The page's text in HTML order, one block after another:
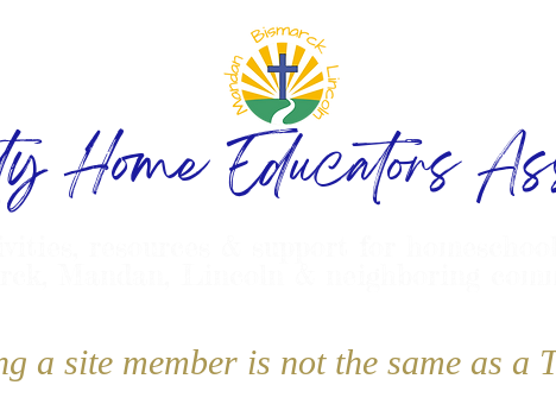
Home Educators
a site member is not the same as a